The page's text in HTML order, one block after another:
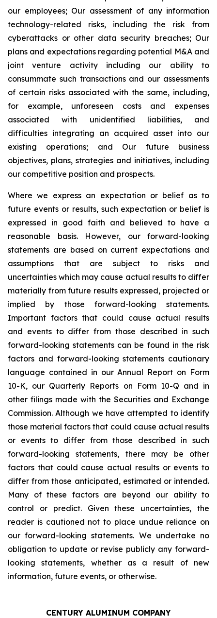
our employees; Our assessment of any information
technology-related risks, including the risk from
cyberattacks or other data security breaches; Our
plans and expectations regarding potential M&A and
joint venture activity including our ability to
consummate such transactions and our assessments
of certain risks associated with the same, including,
for example, unforeseen costs and expenses
associated with unidentified liabilities, and
difficulties integrating an acquired asset into our
existing operations; and Our future business
objectives, plans, strategies and initiatives, including
our competitive position and prospects.
Where we express an expectation or belief as to
future events or results, such expectation or belief is
expressed in good faith and believed to have a
reasonable basis. However, our forward-looking
statements are based on current expectations and
assumptions that are subject to risks and
uncertainties which may cause actual results to differ
materially from future results expressed, projected or
implied by those forward-looking statements.
Important factors that could cause actual results
and events to differ from those described in such
forward-looking statements can be found in the risk
factors and forward-looking statements cautionary
language contained in our Annual Report on Form
10-K, our Quarterly Reports on Form 10-Q and in
other filings made with the Securities and Exchange
Commission. Although we have attempted to identify
those material factors that could cause actual results
or events to differ from those described in such
forward-looking statements, there may be other
factors that could cause actual results or events to
differ from those anticipated, estimated or intended.
Many of these factors are beyond our ability to
control or predict. Given these uncertainties, the
reader is cautioned not to place undue reliance on
our forward-looking statements. We undertake no
obligation to update or revise publicly any forward-
looking statements, whether as a result of new
information, future events, or otherwise.
CENTURY ALUMINUM COMPANY